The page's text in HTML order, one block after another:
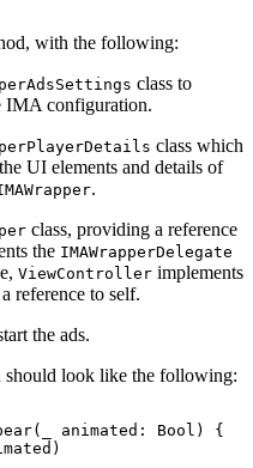
with the following:
class to
IMA configuration.
class which
UI elements and details of
.
class, providing a reference
the IMAWrapperDelegate
ViewController implements
reference to self.
the ads.
should look like the following:
animated: Bool)
{